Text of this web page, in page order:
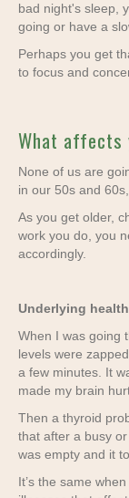
bad night's sleep,
going or have a
Perhaps you get
to focus and
What affects
None of us are
in our 50s and
As you get older,
work you do, you
accordingly.
Underlying
When I was going
levels were
a few minutes. It
made my brain
Then a thyroid
that after a busy
was empty and it
It’s the same